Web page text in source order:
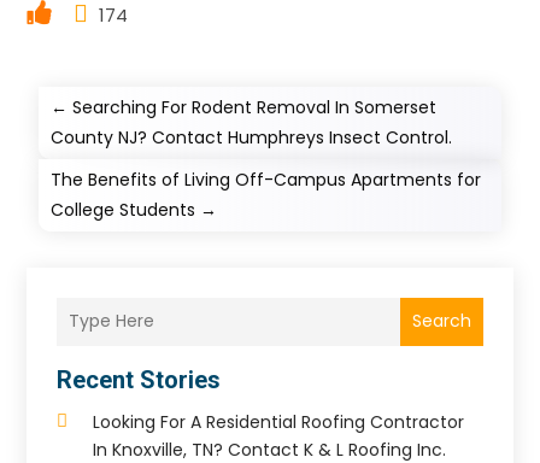
174
←Searching For Rodent Removal In Somerset
County NJ? Contact Humphreys Insect Control.
The Benefits of Living Off-Campus Apartments for
College Students →
Search
Recent Stories
Looking For A Residential Roofing Contractor
In Knoxville, TN? Contact K & L Roofing Inc.